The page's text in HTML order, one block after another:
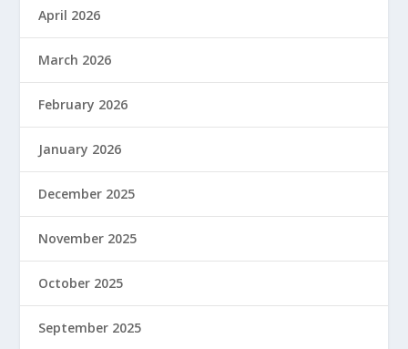
April 2026
March 2026
February 2026
January 2026
December 2025
November 2025
October 2025
September 2025